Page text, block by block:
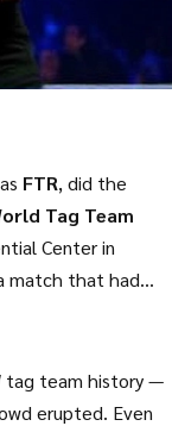
FTR, did the
Tag Team
Centerin
match that had
tag team history —
erupted. Even